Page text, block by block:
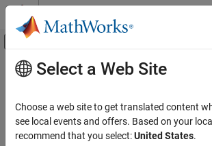
Skip to content
Off-Canvas Navigation
Documentation Home
Vehicle Dynamics Blockset
Vehicle Reference Applications
Main Content
Kinematics and
Test Laboratory
Application
Select a Web Site
Choose a web site to get translated content
see local events and offers. Based on your
recommend that you select:United States.